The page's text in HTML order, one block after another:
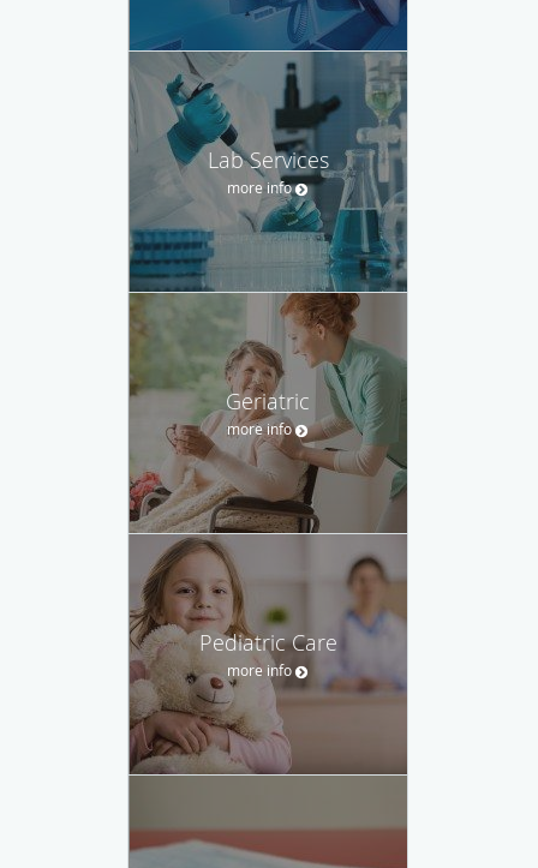
Lab Services
more info
Geriatric
more info
Pediatric Care
more info